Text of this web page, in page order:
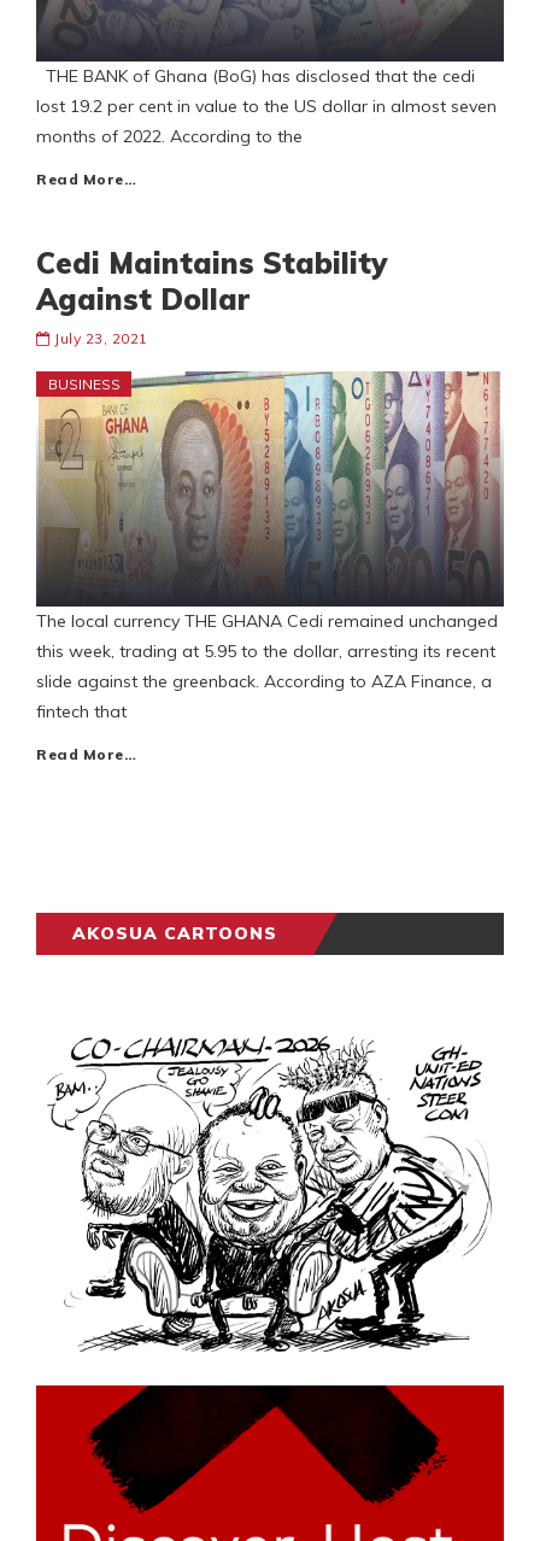
THE BANK of Ghana (BoG) has disclosed that the cedi
lost 19.2 per cent in value to the US dollar in almost seven
months of 2022. According to the
Read More…
Cedi Maintains Stability
Against Dollar
July 23, 2021
BUSINESS
The local currency THE GHANA Cedi remained unchanged
this week, trading at 5.95 to the dollar, arresting its recent
slide against the greenback. According to AZA Finance, a
fintech that
Read More…
AKOSUA CARTOONS